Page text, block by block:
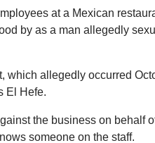
at a Mexican
by as a man allegedly
which allegedly occurred
El Hefe.
the business on behalf
someone on the staff.